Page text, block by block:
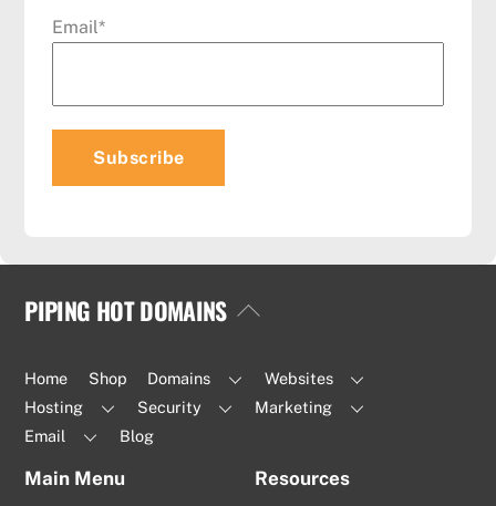
Email*
Back
PIPING HOT DOMAINS
Home Shop Domains
Websites
Hosting
Security
Marketing
Email
Blog
Main Menu Resources